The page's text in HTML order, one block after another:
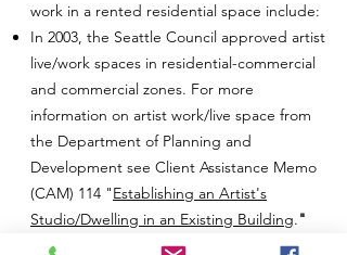
work in a rented residential space include:
In 2003, the Seattle Council approved artist
live/work spaces in residential-commercial
and commercial zones. For more
information on artist work/live space from
the Department of Planning and
Development see Client Assistance Memo
(CAM) 114 "Establishing an Artist's
Studio/Dwelling in an Existing Building."
Your landlord can prohibit certain types of